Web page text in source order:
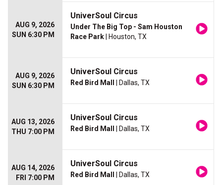
AUG 9, 2026
SUN 6:30 PM
UniverSoul Circus
Under The Big Top - Sam Houston
Race Park | Houston, TX
AUG 9, 2026
SUN 6:30 PM
UniverSoul Circus
Red Bird Mall | Dallas, TX
AUG 13, 2026
THU 7:00 PM
UniverSoul Circus
Red Bird Mall | Dallas, TX
AUG 14, 2026
FRI 7:00 PM
UniverSoul Circus
Red Bird Mall | Dallas, TX